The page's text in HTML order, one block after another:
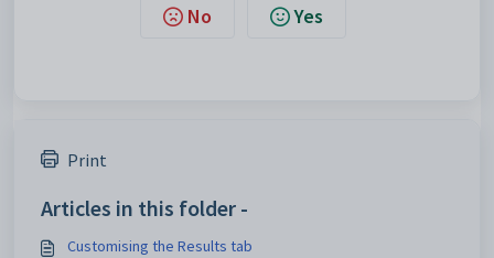
No Yes
Print
Articles in this folder -
Customising the Results tab